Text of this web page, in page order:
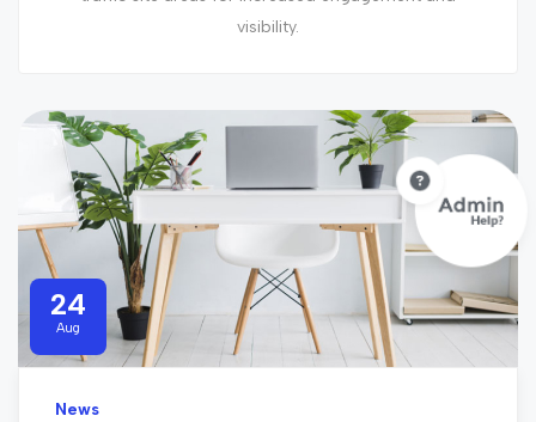
visibility.
24
Aug
News